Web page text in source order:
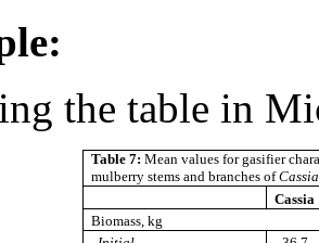
:
the table in
Table 7: Mean values for gasifier
mulberry stems and branches of
Cassia
Biomass, kg